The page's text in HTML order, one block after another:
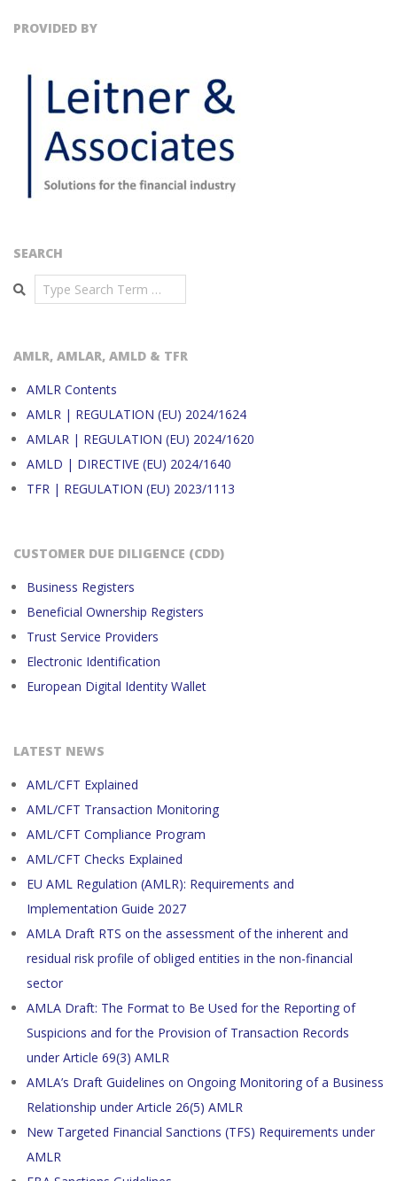
PROVIDED BY
SEARCH
Search
AMLR, AMLAR, AMLD & TFR
AMLR Contents
AMLR | REGULATION (EU) 2024/1624
AMLAR | REGULATION (EU) 2024/1620
AMLD | DIRECTIVE (EU) 2024/1640
TFR | REGULATION (EU) 2023/1113
CUSTOMER DUE DILIGENCE (CDD)
Business Registers
Beneficial Ownership Registers
Trust Service Providers
Electronic Identification
European Digital Identity Wallet
LATEST NEWS
AML/CFT Explained
AML/CFT Transaction Monitoring
AML/CFT Compliance Program
AML/CFT Checks Explained
EU AML Regulation (AMLR): Requirements and
Implementation Guide 2027
AMLA Draft RTS on the assessment of the inherent and
residual risk profile of obliged entities in the non-financial
sector
AMLA Draft: The Format to Be Used for the Reporting of
Suspicions and for the Provision of Transaction Records
under Article 69(3) AMLR
AMLA’s Draft Guidelines on Ongoing Monitoring of a Business
Relationship under Article 26(5) AMLR
New Targeted Financial Sanctions (TFS) Requirements under
AMLR